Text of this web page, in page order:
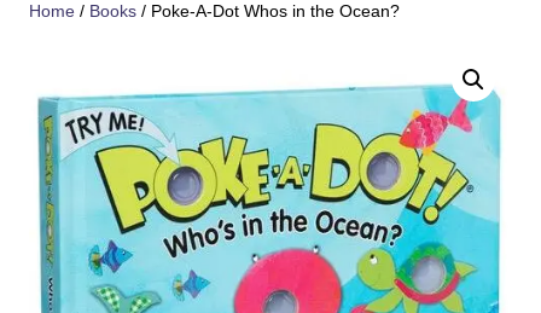
Home / Books / Poke-A-Dot Whos in the Ocean?